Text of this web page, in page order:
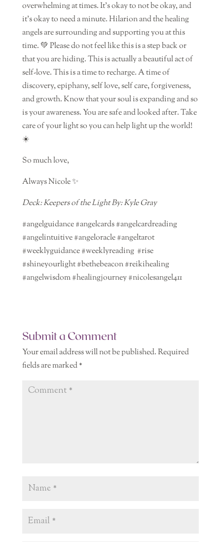
overwhelming at times. It’s okay to not be okay, and
it’s okay to need a minute. Hilarion and the healing
angels are surrounding and supporting you at this
time. 💚 Please do not feel like this is a step back or
that you are hiding. This is actually a beautiful act of
self-love. This is a time to recharge. A time of
discovery, epiphany, self love, self care, forgiveness,
and growth. Know that your soul is expanding and so
is your awareness. You are safe and looked after. Take
care of your light so you can help light up the world!
☀️
So much love,
Always Nicole ✨
Deck: Keepers of the Light By: Kyle Gray
#angelguidance #angelcards #angelcardreading
#angelintuitive #angeloracle #angeltarot
#weeklyguidance #weeklyreading #rise
#shineyourlight #bethebeacon #reikihealing
#angelwisdom #healingjourney #nicolesangel411
Submit a Comment
Your email address will not be published.Required
fields are marked*